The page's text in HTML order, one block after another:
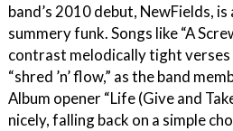
band’s 2010 debut, NewFields,
summery funk. Songs like “A
contrast melodically tight
“shred ’n’ flow,” as the band
Album opener “Life (Give and
nicely, falling back on a simple